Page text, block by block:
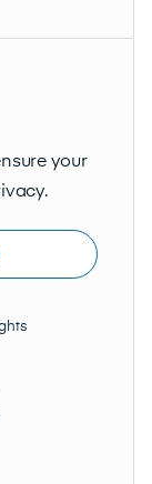
your